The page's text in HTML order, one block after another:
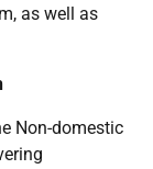
as well as
Non-domestic